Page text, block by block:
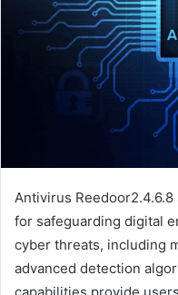
Antivirus
for safeguarding digital
cyber threats, including
advanced detection